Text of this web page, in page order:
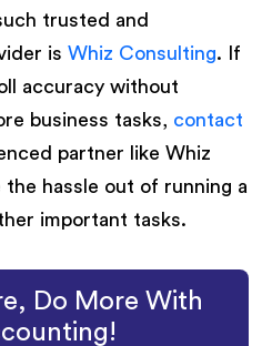
trusted and
is Whiz Consulting. If
accuracy without
business tasks, contact
partner like Whiz
hassle out of running a
important tasks.
Do More With